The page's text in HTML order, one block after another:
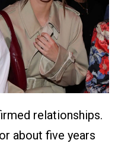
relationships.
about five years